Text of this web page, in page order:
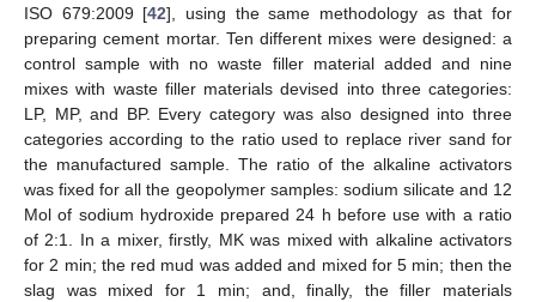
ISO 679:2009 [42], using the same methodology as that for
preparing cement mortar. Ten different mixes were designed: a
control sample with no waste filler material added and nine
mixes with waste filler materials devised into three categories:
LP, MP, and BP. Every category was also designed into three
categories according to the ratio used to replace river sand for
the manufactured sample. The ratio of the alkaline activators
was fixed for all the geopolymer samples: sodium silicate and 12
Mol of sodium hydroxide prepared 24 h before use with a ratio
of 2:1. In a mixer, firstly, MK was mixed with alkaline activators
for 2 min; the red mud was added and mixed for 5 min; then the
slag was mixed for 1 min; and, finally, the filler materials